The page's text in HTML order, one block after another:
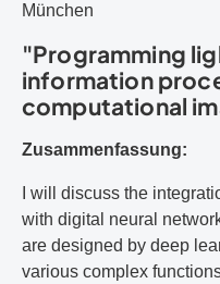
München
"Programming
information
computational
Zusammenfassung:
I will discuss the
with digital neural
are designed by deep
various complex